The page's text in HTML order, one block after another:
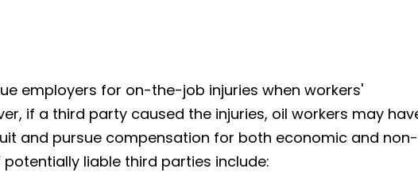
employers for on-the-job injuries when workers'
if a third party caused the injuries, oil workers may
and pursue compensation for both economic and non-
liable third parties include: